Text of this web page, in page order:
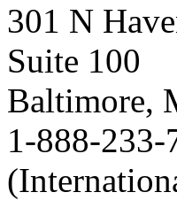
301 N
Suite 100
Baltimore,
1-888-233-